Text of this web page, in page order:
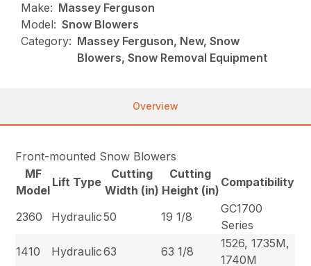
Make: Massey Ferguson
Model: Snow Blowers
Category: Massey Ferguson, New, Snow
Blowers, Snow Removal Equipment
Overview
Front-mounted Snow Blowers
MF
Model
Lift Type
Cutting
Width (in)
Cutting
Height (in)
Compatibility
2360 Hydraulic50 19 1/8
GC1700
Series
1410
Hydraulic63 63 1/8
1526, 1735M,
1740M